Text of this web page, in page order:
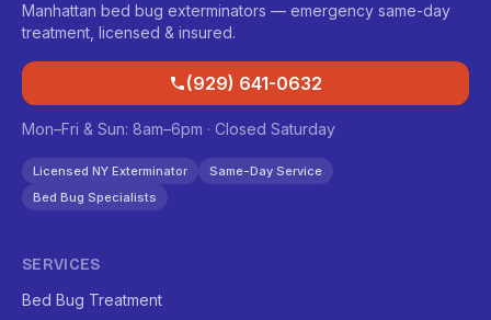
Manhattan bed bug exterminators — emergency same-day
treatment, licensed & insured.
(929) 641-0632
Mon–Fri & Sun: 8am–6pm · Closed Saturday
Licensed NY Exterminator
Same-Day Service
Bed Bug Specialists
SERVICES
Bed Bug Treatment